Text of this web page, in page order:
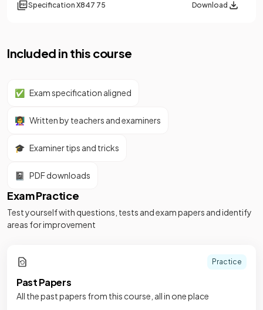
Specification X847 75 Download
Included in this course
✅ Exam specification aligned
👩‍🏫 Written by teachers and examiners
🎓 Examiner tips and tricks
📓 PDF downloads
Exam Practice
Test yourself with questions, tests and exam papers and identify
areas for improvement
Practice
Past Papers
All the past papers from this course, all in one place